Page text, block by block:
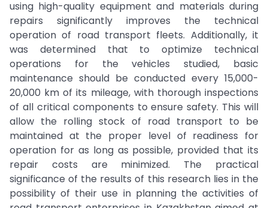
using high-quality equipment and materials during
repairs significantly improves the technical
operation of road transport fleets. Additionally, it
was determined that to optimize technical
operations for the vehicles studied, basic
maintenance should be conducted every 15,000-
20,000 km of its mileage, with thorough inspections
of all critical components to ensure safety. This will
allow the rolling stock of road transport to be
maintained at the proper level of readiness for
operation for as long as possible, provided that its
repair costs are minimized. The practical
significance of the results of this research lies in the
possibility of their use in planning the activities of